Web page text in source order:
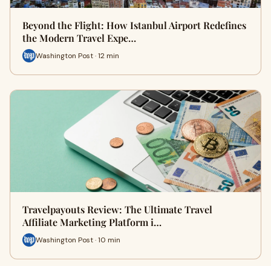
Beyond the Flight: How Istanbul Airport Redefines
the Modern Travel Expe…
Washington Post · 12 min
Travelpayouts Review: The Ultimate Travel
Affiliate Marketing Platform i…
Washington Post · 10 min